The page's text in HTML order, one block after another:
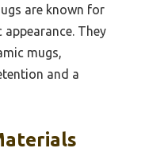
are known for
They
mugs,
and a